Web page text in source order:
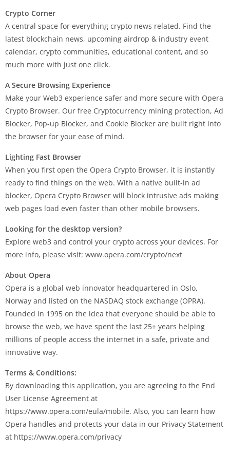
Crypto Corner
A central space for everything crypto news related. Find the
latest blockchain news, upcoming airdrop & industry event
calendar, crypto communities, educational content, and so
much more with just one click.
A Secure Browsing Experience
Make your Web3 experience safer and more secure with Opera
Crypto Browser. Our free Cryptocurrency mining protection, Ad
Blocker, Pop-up Blocker, and Cookie Blocker are built right into
the browser for your ease of mind.
Lighting Fast Browser
When you first open the Opera Crypto Browser, it is instantly
ready to find things on the web. With a native built-in ad
blocker, Opera Crypto Browser will block intrusive ads making
web pages load even faster than other mobile browsers.
Looking for the desktop version?
Explore web3 and control your crypto across your devices. For
more info, please visit: www.opera.com/crypto/next
About Opera
Opera is a global web innovator headquartered in Oslo,
Norway and listed on the NASDAQ stock exchange (OPRA).
Founded in 1995 on the idea that everyone should be able to
browse the web, we have spent the last 25+ years helping
millions of people access the internet in a safe, private and
innovative way.
Terms & Conditions:
By downloading this application, you are agreeing to the End
User License Agreement at
https://www.opera.com/eula/mobile. Also, you can learn how
Opera handles and protects your data in our Privacy Statement
at https://www.opera.com/privacy